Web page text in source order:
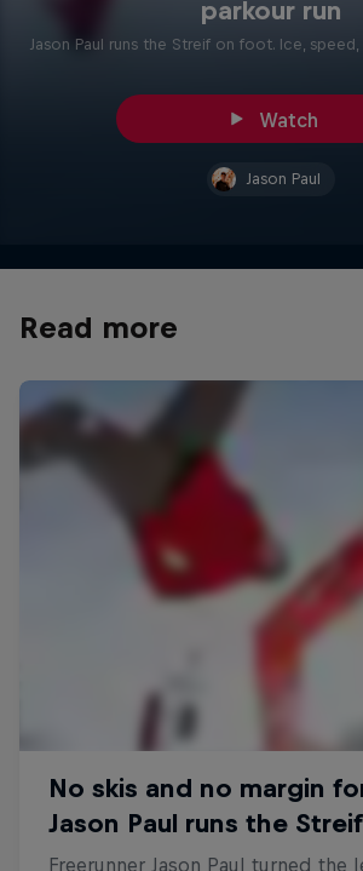
parkour run
Jason Paul runs the Streif on foot. Ice,
Watch
Jason Paul
Read more